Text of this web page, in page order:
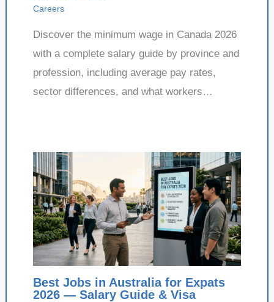
Careers
Discover the minimum wage in Canada 2026
with a complete salary guide by province and
profession, including average pay rates,
sector differences, and what workers…
Best Jobs in Australia for Expats
2026 — Salary Guide & Visa